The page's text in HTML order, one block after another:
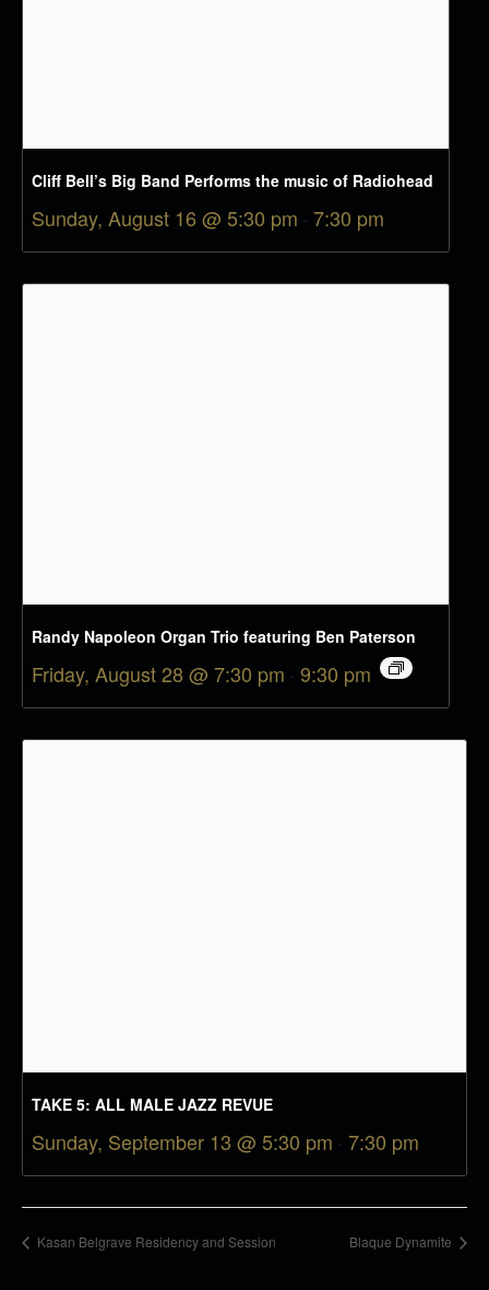
Cliff Bell’s Big Band Performs the music of Radiohead
Sunday, August 16 @ 5:30 pm - 7:30 pm
Randy Napoleon Organ Trio featuring Ben Paterson
Friday, August 28 @ 7:30 pm -9:30 pm
TAKE 5: ALL MALE JAZZ REVUE
Sunday, September 13 @ 5:30 pm - 7:30 pm
Kasan Belgrave Residency and Session Blaque Dynamite